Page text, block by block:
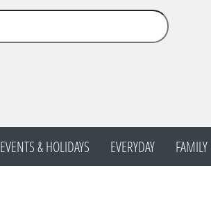
EVENTS & HOLIDAYS EVERYDAY FAMILY